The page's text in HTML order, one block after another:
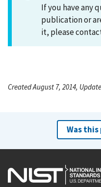
If you have any
publication or
it, please
Created August 7, 2014,
Was